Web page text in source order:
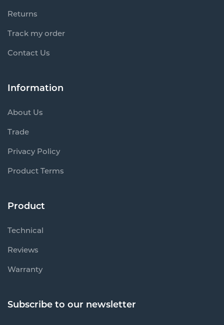
Returns
Track my order
Contact Us
Information
About Us
Trade
Privacy Policy
Product Terms
Product
Technical
Reviews
Warranty
Subscribe to our newsletter